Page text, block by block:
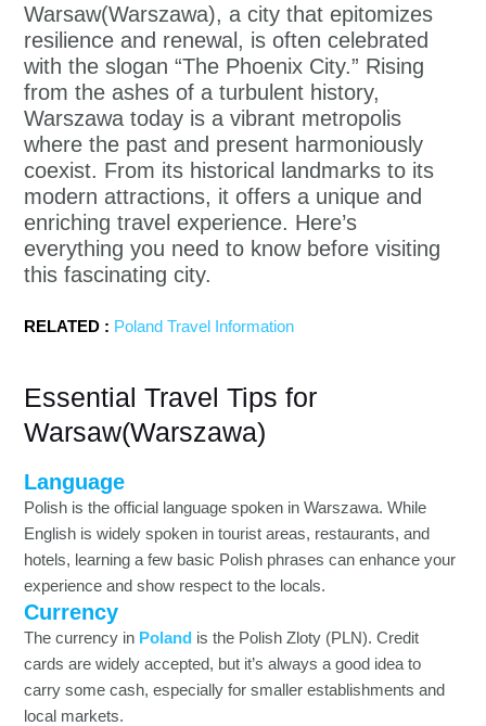
Warsaw(Warszawa), a city that epitomizes
resilience and renewal, is often celebrated
with the slogan “The Phoenix City.” Rising
from the ashes of a turbulent history,
Warszawa today is a vibrant metropolis
where the past and present harmoniously
coexist. From its historical landmarks to its
modern attractions, it offers a unique and
enriching travel experience. Here’s
everything you need to know before visiting
this fascinating city.
RELATED : Poland Travel Information
Essential Travel Tips for
Warsaw(Warszawa)
Language
Polish is the official language spoken in Warszawa. While
English is widely spoken in tourist areas, restaurants, and
hotels, learning a few basic Polish phrases can enhance your
experience and show respect to the locals.
Currency
The currency in Poland is the Polish Zloty (PLN). Credit
cards are widely accepted, but it’s always a good idea to
carry some cash, especially for smaller establishments and
local markets.